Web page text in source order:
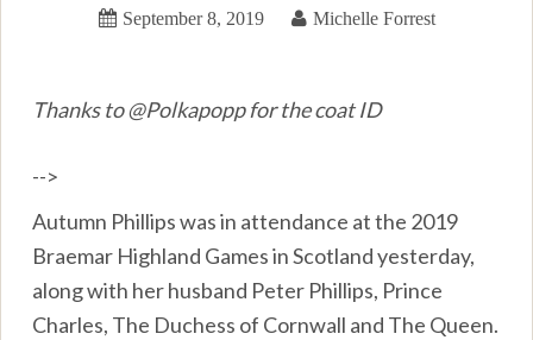
September 8, 2019 Michelle Forrest
Thanks to @Polkapopp for the coat ID
-->
Autumn Phillips was in attendance at the 2019
Braemar Highland Games in Scotland yesterday,
along with her husband Peter Phillips, Prince
Charles, The Duchess of Cornwall and The Queen.